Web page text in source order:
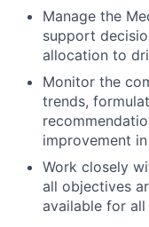
Manage the
support
allocation to
Monitor the
trends,
improvement
Work closely
all objectives
available for